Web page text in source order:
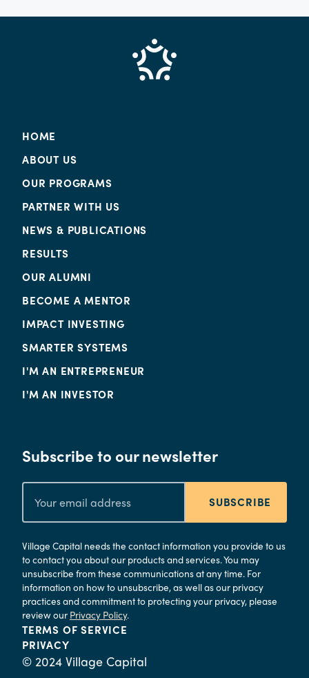
HOME
ABOUT US
OUR PROGRAMS
PARTNER WITH US
NEWS & PUBLICATIONS
RESULTS
OUR ALUMNI
BECOME A MENTOR
IMPACT INVESTING
SMARTER SYSTEMS
I'M AN ENTREPRENEUR
I'M AN INVESTOR
Subscribe to our newsletter
SUBSCRIBE
Village Capital needs the contact information you provide to us
to contact you about our products and services. You may
unsubscribe from these communications at any time. For
information on how to unsubscribe, as well as our privacy
practices and commitment to protecting your privacy, please
review our Privacy Policy.
TERMS OF SERVICE
PRIVACY
© 2024 Village Capital